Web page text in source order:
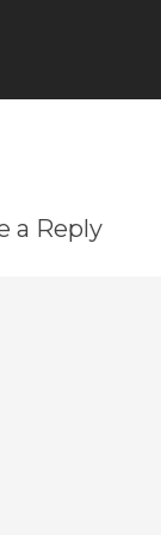
a Reply